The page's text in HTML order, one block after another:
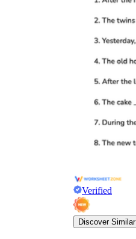
Verified
Discover Similar